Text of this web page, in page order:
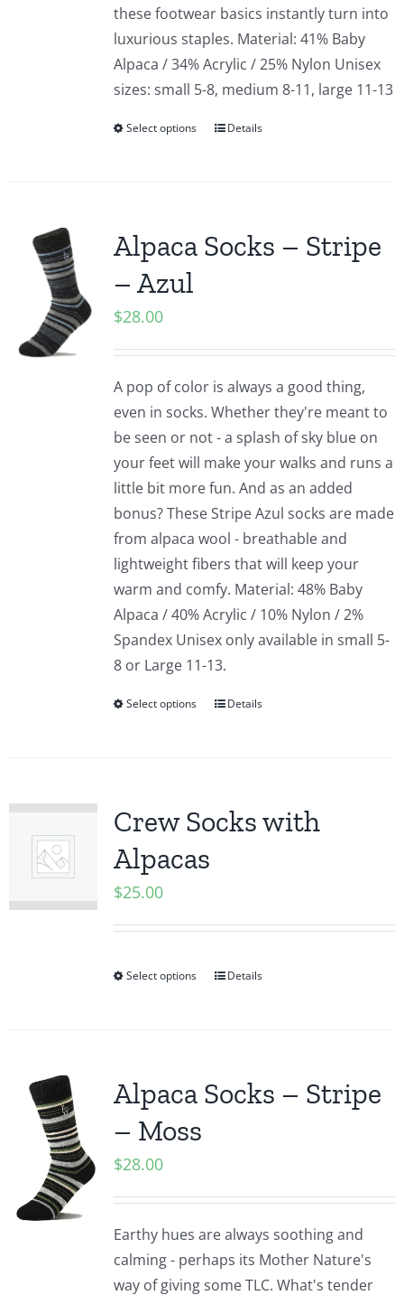
these footwear basics instantly turn into
luxurious staples. Material: 41% Baby
Alpaca / 34% Acrylic / 25% Nylon Unisex
sizes: small 5-8, medium 8-11, large 11-13
Select options Details
Alpaca Socks – Stripe
– Azul
$28.00
A pop of color is always a good thing,
even in socks. Whether they're meant to
be seen or not - a splash of sky blue on
your feet will make your walks and runs a
little bit more fun. And as an added
bonus? These Stripe Azul socks are made
from alpaca wool - breathable and
lightweight fibers that will keep your
warm and comfy. Material: 48% Baby
Alpaca / 40% Acrylic / 10% Nylon / 2%
Spandex Unisex only available in small 5-
8 or Large 11-13.
Select options Details
Crew Socks with
Alpacas
$25.00
Select options Details
Alpaca Socks – Stripe
– Moss
$28.00
Earthy hues are always soothing and
calming - perhaps its Mother Nature's
way of giving some TLC. What's tender